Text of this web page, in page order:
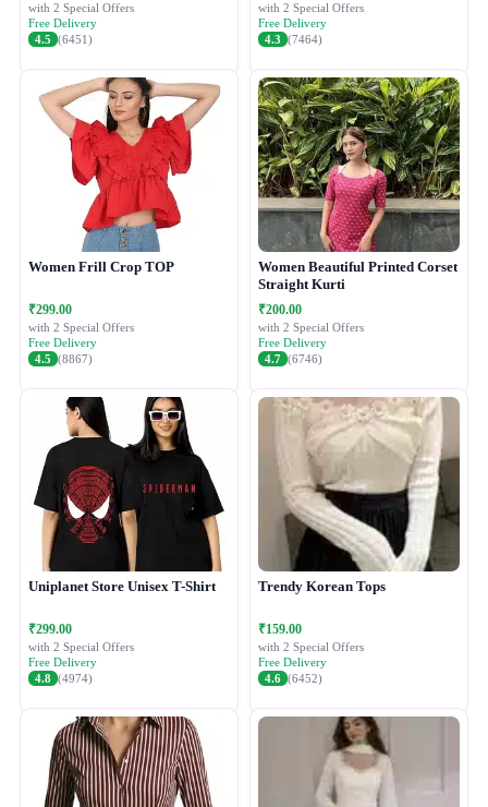
with 2 Special Offers
Free Delivery
4.5 (6451)
with 2 Special Offers
Free Delivery
4.3 (7464)
Women Frill Crop TOP
₹299.00
with 2 Special Offers
Free Delivery
4.5 (8867)
Women Beautiful Printed Corset
Straight Kurti
₹200.00
with 2 Special Offers
Free Delivery
4.7 (6746)
Uniplanet Store Unisex T-Shirt
₹299.00
with 2 Special Offers
Free Delivery
4.8 (4974)
Trendy Korean Tops
₹159.00
with 2 Special Offers
Free Delivery
4.6 (6452)